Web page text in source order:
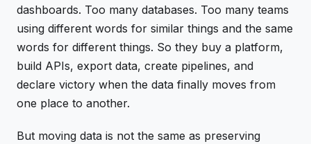
dashboards. Too many databases. Too many teams
using different words for similar things and the same
words for different things. So they buy a platform,
build APIs, export data, create pipelines, and
declare victory when the data finally moves from
one place to another.
But moving data is not the same as preserving